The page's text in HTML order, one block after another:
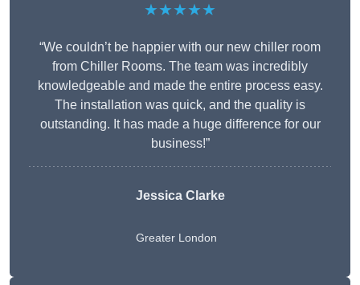
★★★★★
“We couldn’t be happier with our new chiller room
from Chiller Rooms. The team was incredibly
knowledgeable and made the entire process easy.
The installation was quick, and the quality is
outstanding. It has made a huge difference for our
business!”
Jessica Clarke
Greater London